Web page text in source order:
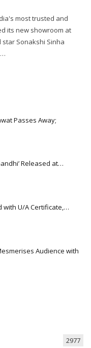
most trusted and
its new showroom at
star Sonakshi Sinha
Passes Away;
Released at…
with U/A Certificate,…
Audience with
2977